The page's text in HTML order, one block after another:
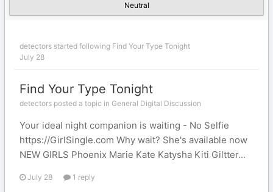
Neutral
detectors started following Find Your Type Tonight
July 28
Find Your Type Tonight
detectors posted a topic in General Digital Discussion
Your ideal night companion is waiting - No Selfie
https://GirlSingle.com Why wait? She's available now
NEW GIRLS Phoenix Marie Kate Katysha Kiti Giltter...
July 28 1 reply